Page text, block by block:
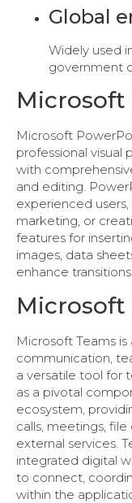
Global
Widely used
government
Microsoft
professional visual
with
and editing.
experienced
marketing, or
features for
images, data
enhance
Microsoft
Microsoft Teams
communication,
a versatile tool for
as a pivotal
ecosystem,
calls, meetings,
external services.
integrated digital
to connect,
within the